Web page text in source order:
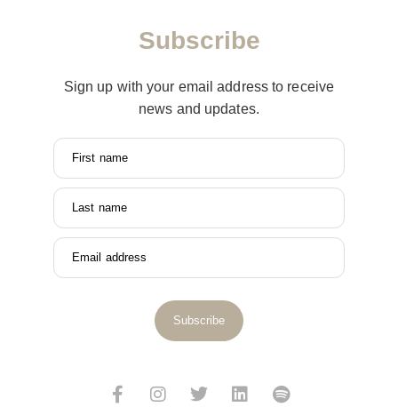
Subscribe
Sign up with your email address to receive
news and updates.
First name
Last name
Email address
Subscribe